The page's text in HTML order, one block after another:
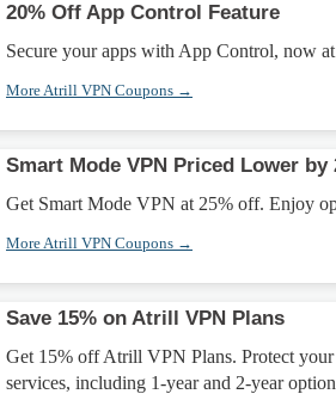
20% Off App Control Feature
Secure your apps with App Control, now
More Atrill VPN Coupons →
Smart Mode VPN Priced Lower by
Get Smart Mode VPN at 25% off. Enjoy
More Atrill VPN Coupons →
Save 15% on Atrill VPN Plans
Get 15% off Atrill VPN Plans. Protect
services, including 1-year and 2-year